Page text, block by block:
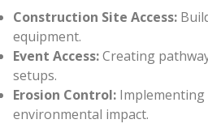
Construction Site Access:
equipment.
Event Access:Creating
setups.
Erosion Control:
environmental impact.